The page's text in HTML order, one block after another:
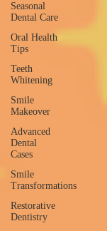
Seasonal
Dental Care
Oral Health
Tips
Teeth
Whitening
Smile
Makeover
Advanced
Dental
Cases
Smile
Transformations
Restorative
Dentistry